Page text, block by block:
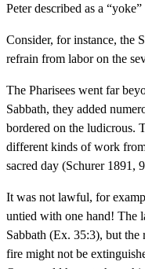
Peter described as a
Consider, for instance, the
refrain from labor on the
The Pharisees went far
Sabbath, they added
bordered on the ludicrous.
different kinds of work
sacred day (Schurer 1891,
It was not lawful, for
untied with one hand! The
Sabbath (Ex. 35:3), but the
fire might not be